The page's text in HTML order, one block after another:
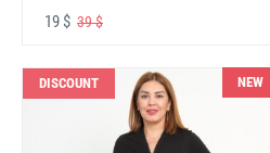
19 $ 39 $
DISCOUNT NEW